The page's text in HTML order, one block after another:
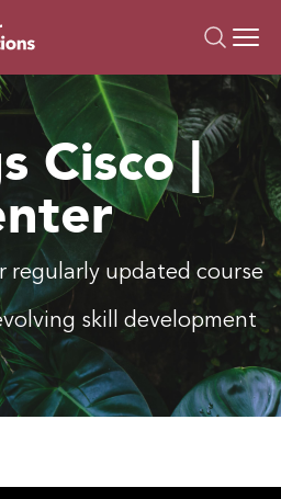
Cisco |
regularly updated course
skill development